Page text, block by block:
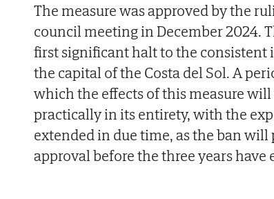
The measure was approved by the
council meeting in December 2024.
first significant halt to the consistent
the capital of the Costa del Sol. A
which the effects of this measure
practically in its entirety, with the
extended in due time, as the ban
approval before the three years have